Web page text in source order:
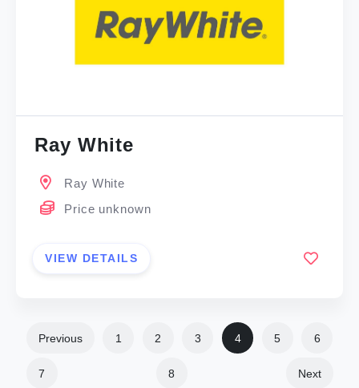
Ray White
Ray White
Price unknown
VIEW DETAILS
Previous 1 2 3 4 5 6
7 8 Next